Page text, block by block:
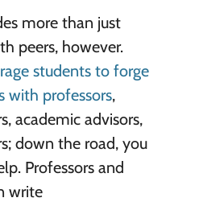
more than just
peers, however.
students to forge
with professors,
academic advisors,
down the road, you
Professors and
write